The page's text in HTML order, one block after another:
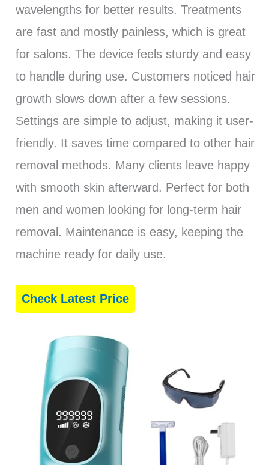
wavelengths for better results. Treatments
are fast and mostly painless, which is great
for salons. The device feels sturdy and easy
to handle during use. Customers noticed hair
growth slows down after a few sessions.
Settings are simple to adjust, making it user-
friendly. It saves time compared to other hair
removal methods. Many clients leave happy
with smooth skin afterward. Perfect for both
men and women looking for long-term hair
removal. Maintenance is easy, keeping the
machine ready for daily use.
Check Latest Price